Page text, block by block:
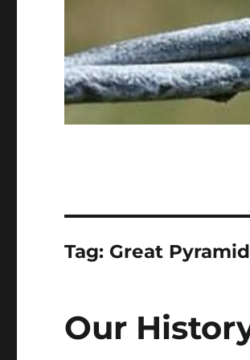
Tag: Great Pyramid
Our